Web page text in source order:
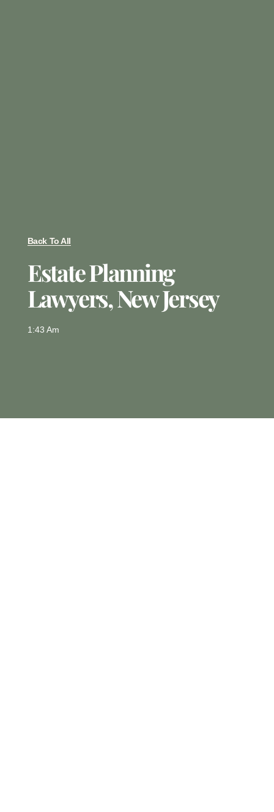
Back To All
Estate Planning
Lawyers, New Jersey
1:43 Am